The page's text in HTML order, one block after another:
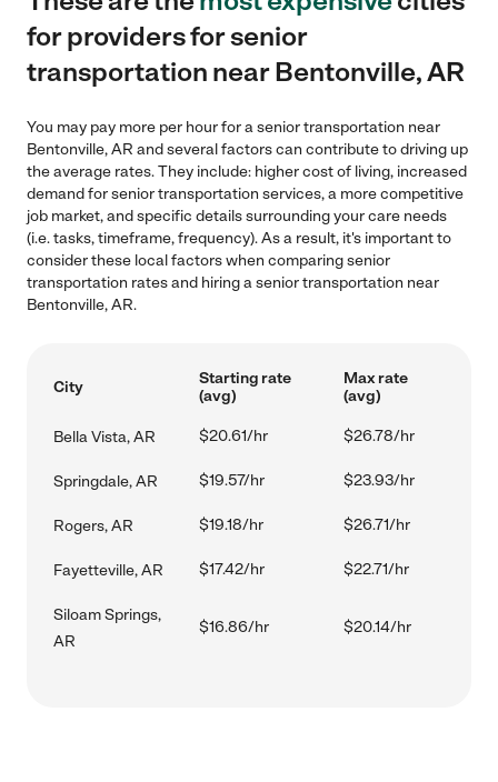
for providers for senior
transportation near Bentonville, AR
You may pay more per hour for a senior transportation near
Bentonville, AR and several factors can contribute to driving up
the average rates. They include: higher cost of living, increased
demand for senior transportation services, a more competitive
job market, and specific details surrounding your care needs
(i.e. tasks, timeframe, frequency). As a result, it's important to
consider these local factors when comparing senior
transportation rates and hiring a senior transportation near
Bentonville, AR.
City
Starting rate
(avg)
Max rate
(avg)
Bella Vista, AR $20.61/hr $26.78/hr
Springdale, AR $19.57/hr $23.93/hr
Rogers, AR $19.18/hr $26.71/hr
Fayetteville, AR $17.42/hr $22.71/hr
Siloam Springs,
AR
$16.86/hr $20.14/hr